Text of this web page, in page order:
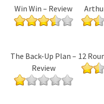
Win Win – Review
The Back-Up Plan –
Review
12